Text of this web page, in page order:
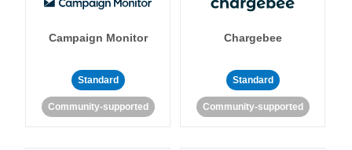
Campaign Monitor
Standard
Community-supported
Chargebee
Standard
Community-supported